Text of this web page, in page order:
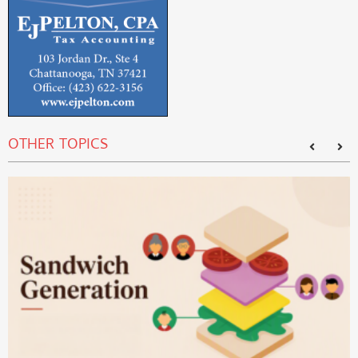
OTHER TOPICS